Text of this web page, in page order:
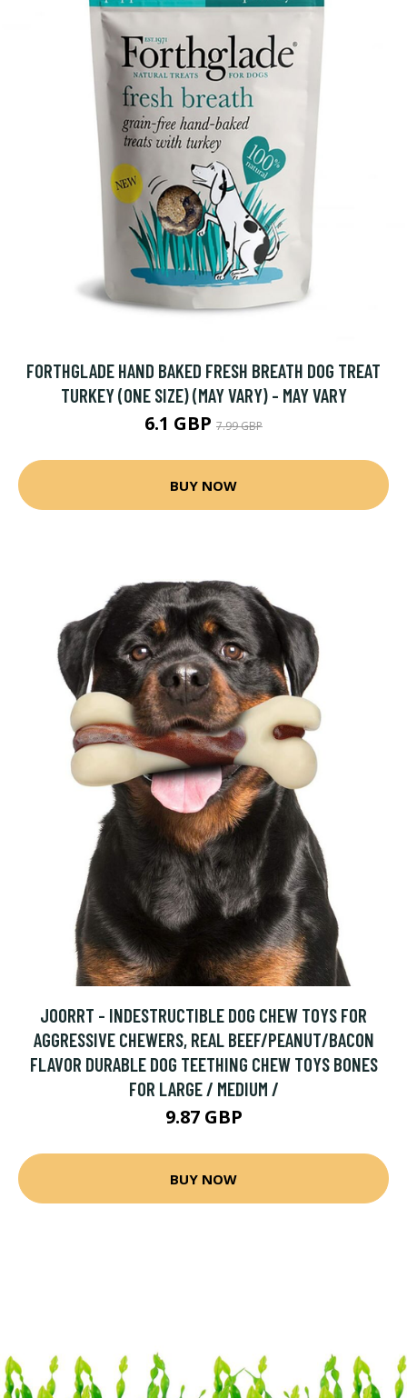
FORTHGLADE HAND BAKED FRESH BREATH DOG TREAT
TURKEY (ONE SIZE) (MAY VARY) - MAY VARY
6.1 GBP 7.99 GBP
BUY NOW
JOORRT - INDESTRUCTIBLE DOG CHEW TOYS FOR
AGGRESSIVE CHEWERS, REAL BEEF/PEANUT/BACON
FLAVOR DURABLE DOG TEETHING CHEW TOYS BONES
FOR LARGE / MEDIUM /
9.87 GBP
BUY NOW